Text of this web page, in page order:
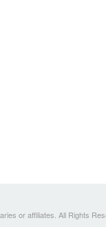
or affiliates. All Rights